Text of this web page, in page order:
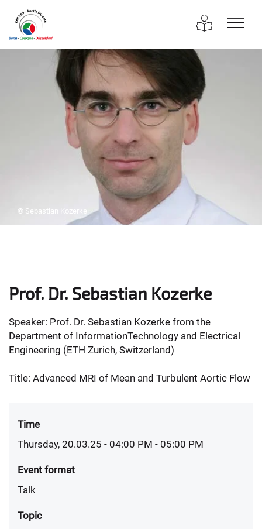
© Sebastian Kozerke
Prof. Dr. Sebastian Kozerke
Speaker: Prof. Dr. Sebastian Kozerke from the
Department of InformationTechnology and Electrical
Engineering (ETH Zurich, Switzerland)
Title: Advanced MRI of Mean and Turbulent Aortic Flow
Time
Thursday, 20.03.25 - 04:00 PM - 05:00 PM
Event format
Talk
Topic